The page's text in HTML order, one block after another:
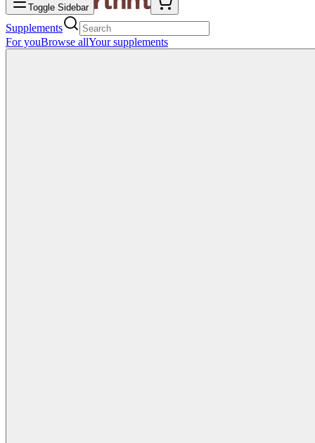
Toggle Sidebar
Supplements
For youBrowse allYour supplements